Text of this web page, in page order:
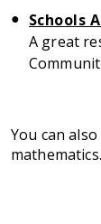
Schools
A great
You can
mathematics.